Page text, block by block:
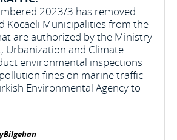
2023/3 has removed
Kocaeli Municipalities from the
are authorized by the Ministry
Urbanization and Climate
environmental inspections
fines on marine traffic
Environmental Agency to